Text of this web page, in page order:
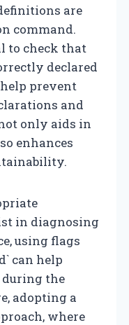
are
command.
to check that
declared
prevent
and
only aids in
enhances
in diagnosing
using flags
can help
the
adopting a
where